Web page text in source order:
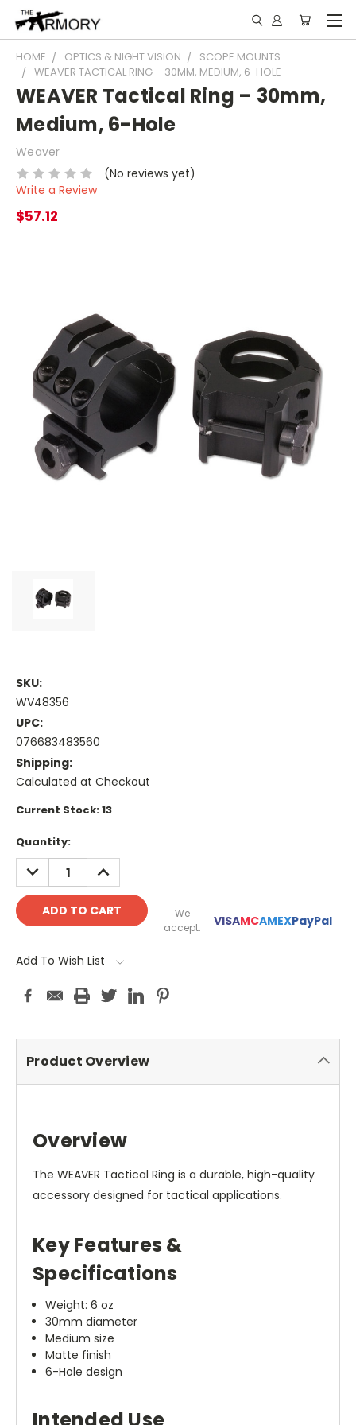
HOME OPTICS & NIGHT VISION
SCOPE MOUNTS
WEAVER TACTICAL RING – 30MM, MEDIUM, 6-HOLE
WEAVER Tactical Ring – 30mm,
Medium, 6-Hole
Weaver
(No reviews yet)
Write a Review
$57.12
SKU:
WV48356
UPC:
076683483560
Shipping:
Calculated at Checkout
Current Stock:13
Quantity:
DECREASE
QUANTITY:
INCREASE
QUANTITY:
We
accept:
VISAMCAMEXPayPal
Add To Wish List
Product Overview
Overview
The WEAVER Tactical Ring is a durable, high-quality
accessory designed for tactical applications.
Key Features &
Specifications
Weight: 6 oz
30mm diameter
Medium size
Matte finish
6-Hole design